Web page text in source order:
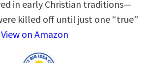
in early Christian traditions—
killed off until just one “true”
View on Amazon